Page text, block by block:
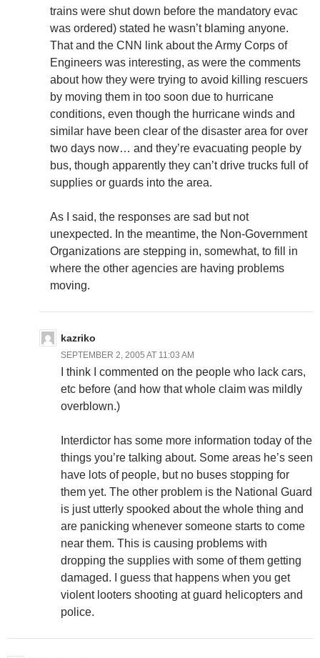
trains were shut down before the mandatory evac
was ordered) stated he wasn’t blaming anyone.
That and the CNN link about the Army Corps of
Engineers was interesting, as were the comments
about how they were trying to avoid killing rescuers
by moving them in too soon due to hurricane
conditions, even though the hurricane winds and
similar have been clear of the disaster area for over
two days now… and they’re evacuating people by
bus, though apparently they can’t drive trucks full of
supplies or guards into the area.
As I said, the responses are sad but not
unexpected. In the meantime, the Non-Government
Organizations are stepping in, somewhat, to fill in
where the other agencies are having problems
moving.
kazriko
SEPTEMBER 2, 2005 AT 11:03 AM
I think I commented on the people who lack cars,
etc before (and how that whole claim was mildly
overblown.)
Interdictor has some more information today of the
things you’re talking about. Some areas he’s seen
have lots of people, but no buses stopping for
them yet. The other problem is the National Guard
is just utterly spooked about the whole thing and
are panicking whenever someone starts to come
near them. This is causing problems with
dropping the supplies with some of them getting
damaged. I guess that happens when you get
violent looters shooting at guard helicopters and
police.